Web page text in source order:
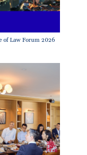
of Law Forum 2026